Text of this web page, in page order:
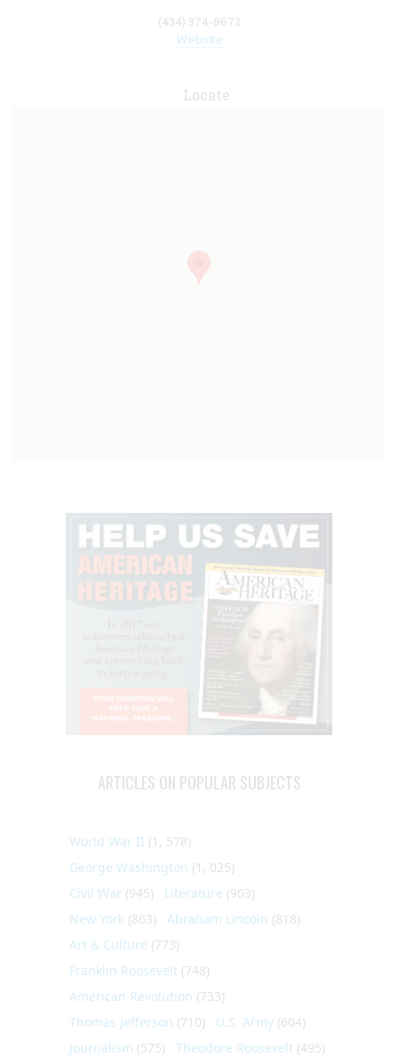
(434) 374-8672
Website
Locate
ARTICLES ON POPULAR SUBJECTS
World War II (1, 578)
George Washington (1, 025)
Civil War (945) Literature (903)
New York (863) Abraham Lincoln (818)
Art & Culture (773)
Franklin Roosevelt (748)
American Revolution (733)
Thomas Jefferson (710) U.S. Army (604)
Journalism (575) Theodore Roosevelt (495)